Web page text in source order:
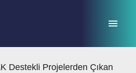
Destekli Projelerden Çıkan